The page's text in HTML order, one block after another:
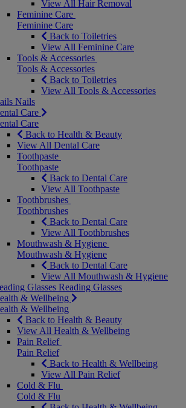
View All Hair Removal
Feminine Care
Feminine Care
Back to Toiletries
View All Feminine Care
Tools & Accessories
Tools & Accessories
Back to Toiletries
View All Tools & Accessories
Nails
Care
Care
Back to Health & Beauty
View All Dental Care
Toothpaste
Toothpaste
Back to Dental Care
View All Toothpaste
Toothbrushes
Toothbrushes
Back to Dental Care
View All Toothbrushes
Mouthwash & Hygiene
Mouthwash & Hygiene
Back to Dental Care
View All Mouthwash & Hygiene
Glasses Reading Glasses
& Wellbeing
& Wellbeing
Back to Health & Beauty
View All Health & Wellbeing
Pain Relief
Pain Relief
Back to Health & Wellbeing
View All Pain Relief
Cold & Flu
Cold & Flu